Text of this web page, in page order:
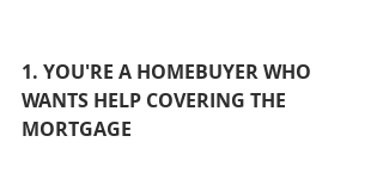
1. YOU'RE A HOMEBUYER WHO
WANTS HELP COVERING THE
MORTGAGE